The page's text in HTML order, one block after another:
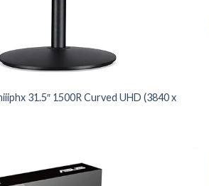
31.5″ 1500R Curved UHD (3840 x